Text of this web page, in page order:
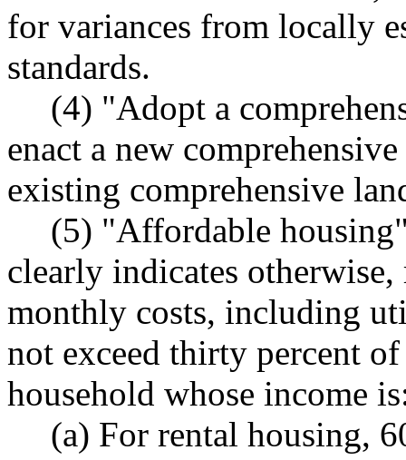
for variances from locally
standards.
(4) "Adopt a
enact a new
existing comprehensive
(5) "Affordable
clearly indicates
monthly costs, including
not exceed thirty percent
household whose income
(a) For rental housing,